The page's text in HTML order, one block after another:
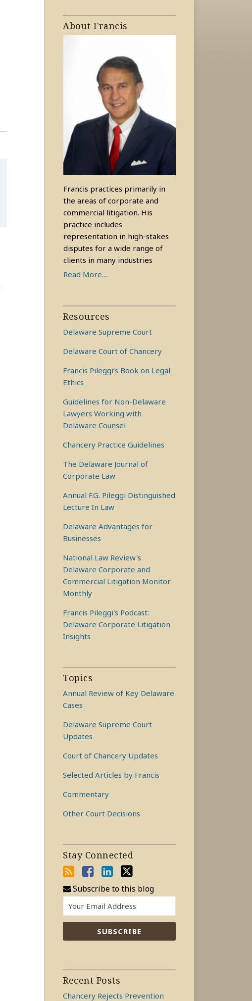
About Francis
Francis practices primarily in
the areas of corporate and
commercial litigation. His
practice includes
representation in high-stakes
disputes for a wide range of
clients in many industries
Read More....
Resources
Delaware Supreme Court
Delaware Court of Chancery
Francis Pileggi’s Book on Legal
Ethics
Guidelines for Non-Delaware
Lawyers Working with
Delaware Counsel
Chancery Practice Guidelines
The Delaware Journal of
Corporate Law
Annual F.G. Pileggi Distinguished
Lecture In Law
Delaware Advantages for
Businesses
National Law Review's
Delaware Corporate and
Commercial Litigation Monitor
Monthly
Francis Pileggi's Podcast:
Delaware Corporate Litigation
Insights
Topics
Annual Review of Key Delaware
Cases
Delaware Supreme Court
Updates
Court of Chancery Updates
Selected Articles by Francis
Commentary
Other Court Decisions
Stay Connected
Subscribe to this blog
Recent Posts
Chancery Rejects Prevention